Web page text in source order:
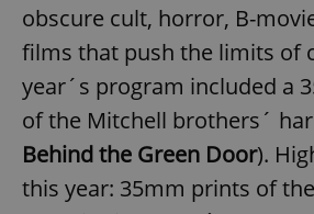
obscure cult, horror, B-
films that push the limits of
year´s program included a
of the Mitchell brothers´
Behind the Green Door).
this year: 35mm prints of